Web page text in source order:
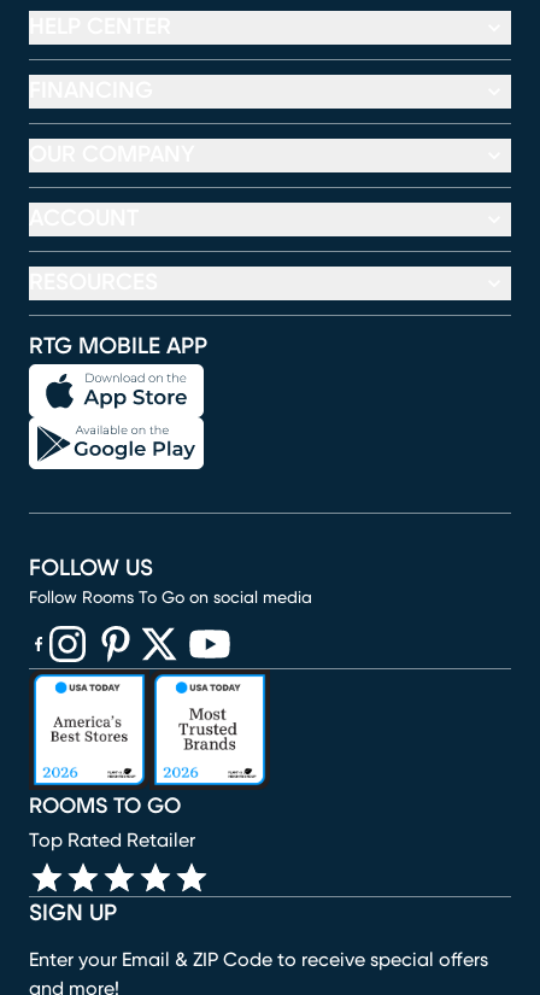
RTG MOBILE APP
SIGN UP
Enter your Email & ZIP Code to receive special offers
and more!
ROOMS TO GO
Top Rated Retailer
FOLLOW US
Follow Rooms To Go on social media
(opens in new window)
(opens in new window)
(opens in new window)
(opens in new window)
(opens in new window)